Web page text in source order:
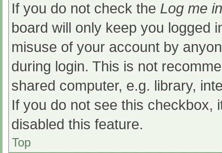
If you do not check the Log me
board will only keep you logged
misuse of your account by
during login. This is not
shared computer, e.g. library,
If you do not see this checkbox,
disabled this feature.
Top